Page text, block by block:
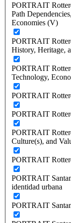
PORTRAIT
Path
Economies (V)
PORTRAIT
History, Heritage,
PORTRAIT
Technology,
PORTRAIT
PORTRAIT
PORTRAIT
Culture(s), and
PORTRAIT
PORTRAIT
identidad urbana
PORTRAIT